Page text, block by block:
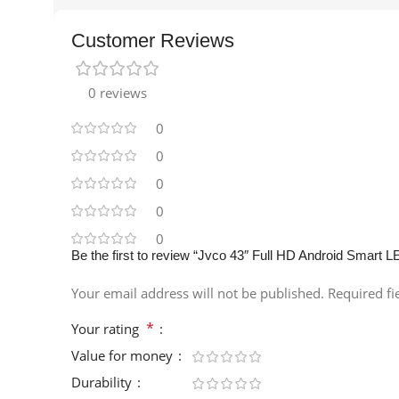
Customer Reviews
0 reviews
0
0
0
0
0
Be the first to review “Jvco 43″ Full HD Android Smart
Your email address will not be published. Required
Your rating *
Value for money
Durability